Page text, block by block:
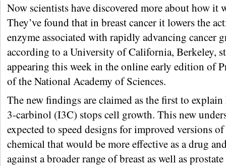
Now scientists have discovered more about how it
They’ve found that in breast cancer it lowers the
enzyme associated with rapidly advancing cancer
according to a University of California, Berkeley,
appearing this week in the online early edition of
of the National Academy of Sciences.
The new findings are claimed as the first to
3-carbinol (I3C) stops cell growth. This new
expected to speed designs for improved versions
chemical that would be more effective as a drug
against a broader range of breast as well as